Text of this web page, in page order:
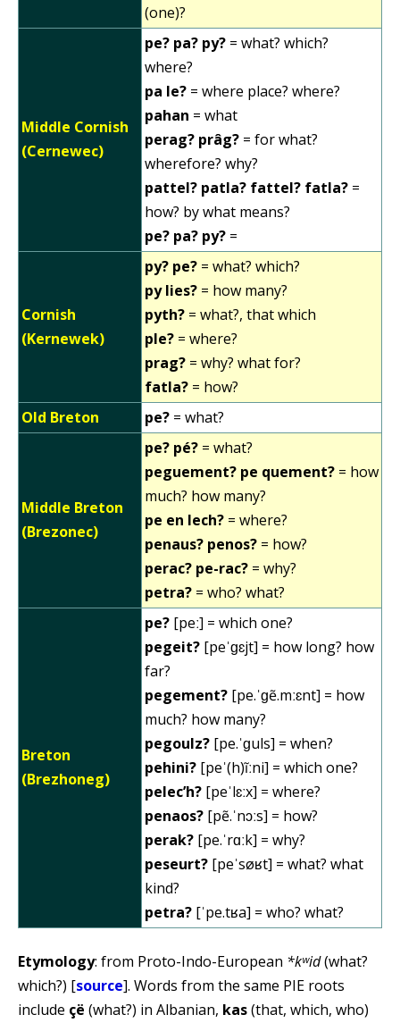
(one)?
Middle Cornish
(Cernewec)
pe? pa? py? = what? which?
where?
pa le? = where place? where?
pahan = what
perag? prâg? = for what?
wherefore? why?
pattel? patla? fattel? fatla? =
how? by what means?
pe? pa? py? =
Cornish
(Kernewek)
py? pe? = what? which?
py lies? = how many?
pyth? = what?, that which
ple? = where?
prag? = why? what for?
fatla? = how?
Old Breton
pe? = what?
Middle Breton
(Brezonec)
pe? pé? = what?
peguement? pe quement? = how
much? how many?
pe en lech? = where?
penaus? penos? = how?
perac? pe-rac? = why?
petra? = who? what?
Breton
(Brezhoneg)
pe? [peː] = which one?
pegeit? [peˈɡɛjt] = how long? how
far?
pegement? [pe.ˈɡẽ.mːɛnt] = how
much? how many?
pegoulz? [pe.ˈɡuls] = when?
pehini? [peˈ(h)ĩːni] = which one?
pelec’h? [peˈlɛːx] = where?
penaos? [pẽ.ˈnɔːs] = how?
perak? [pe.ˈrɑːk] = why?
peseurt? [peˈsøʁt] = what? what
kind?
petra? [ˈpe.tʁa] = who? what?
Etymology: from Proto-Indo-European *kʷid(what?
which?) [source]. Words from the same PIE roots
include çë (what?) in Albanian, kas(that, which, who)